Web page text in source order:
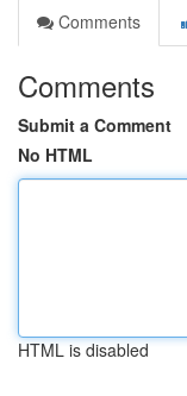
Comments
Comments
Submit a Comment
No HTML
HTML is disabled